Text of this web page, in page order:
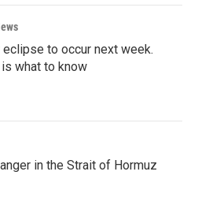
eclipse to occur next week.
what to know
in the Strait of Hormuz